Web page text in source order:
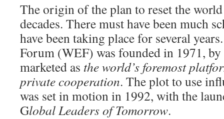
The origin of the plan to reset the
decades. There must have been much
have been taking place for several
Forum (WEF) was founded in 1971,
marketed as the world’s foremost
private cooperation. The plot to use
was set in motion in 1992, with the
Global Leaders of Tomorrow.